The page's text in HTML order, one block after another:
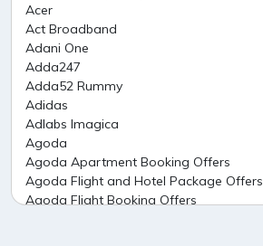
Acer
Act Broadband
Adani One
Adda247
Adda52 Rummy
Adidas
Adlabs Imagica
Agoda
Agoda Apartment Booking Offers
Agoda Flight and Hotel Package Offers
Agoda Flight Booking Offers